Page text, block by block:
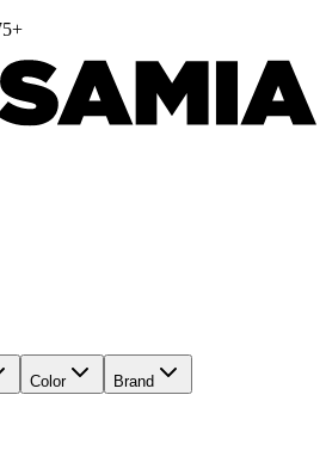
Color Brand